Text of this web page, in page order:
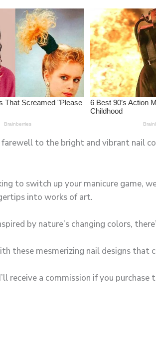
to the bright and vibrant nail
to switch up your manicure game,
into works of art.
by nature’s changing colors,
these mesmerizing nail designs that
receive a commission if you